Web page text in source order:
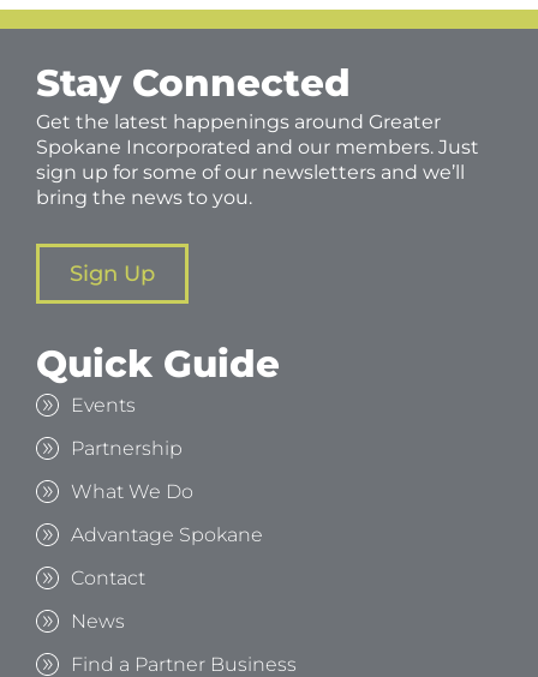
Stay Connected
Get the latest happenings around Greater
Spokane Incorporated and our members. Just
sign up for some of our newsletters and we’ll
bring the news to you.
Sign Up
Quick Guide
Events
Partnership
What We Do
Advantage Spokane
Contact
News
Find a Partner Business